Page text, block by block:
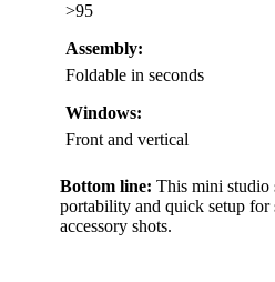
>95
Assembly:
Foldable in seconds
Windows:
Front and vertical
Bottom line: This mini studio
portability and quick setup
accessory shots.